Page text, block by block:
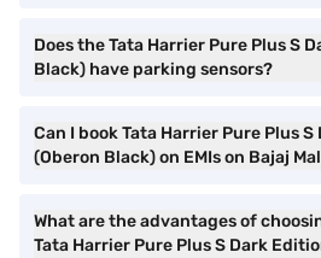
Does the Tata Harrier Pure Plus S
Black) have parking sensors?
Can I book Tata Harrier Pure Plus
(Oberon Black) on EMIs on Bajaj
What are the advantages of
Tata Harrier Pure Plus S Dark